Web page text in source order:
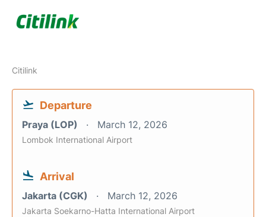
Citilink
Departure
Praya (LOP) March 12, 2026
Lombok International Airport
Arrival
Jakarta (CGK) March 12, 2026
Jakarta Soekarno-Hatta International Airport